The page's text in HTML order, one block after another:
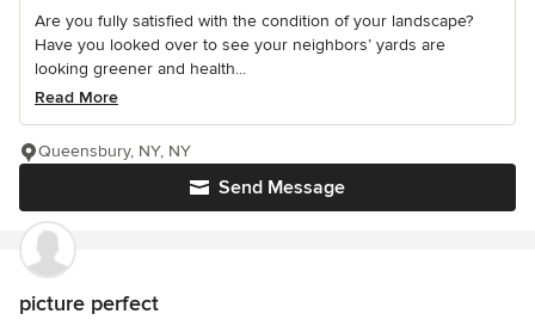
Are you fully satisfied with the condition of your landscape?
Have you looked over to see your neighbors’ yards are
looking greener and health...
Read More
Send Message
Queensbury, NY, NY
picture perfect